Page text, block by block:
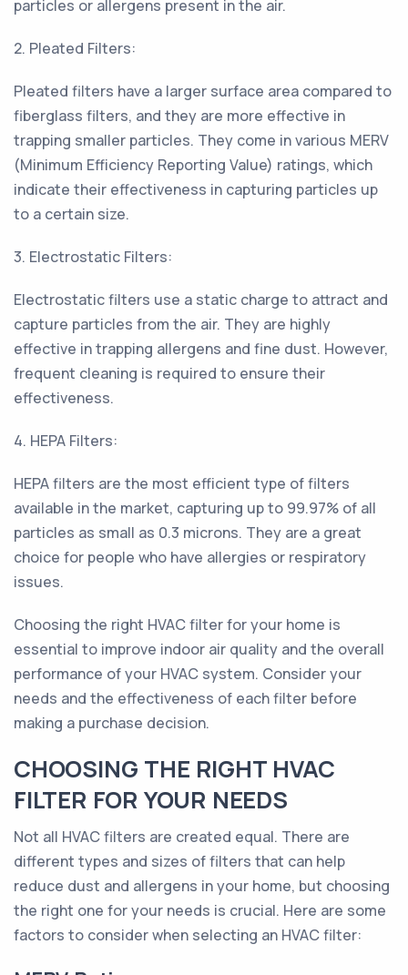
particles or allergens present in the air.
2. Pleated Filters:
Pleated filters have a larger surface area compared to
fiberglass filters, and they are more effective in
trapping smaller particles. They come in various MERV
(Minimum Efficiency Reporting Value) ratings, which
indicate their effectiveness in capturing particles up
to a certain size.
3. Electrostatic Filters:
Electrostatic filters use a static charge to attract and
capture particles from the air. They are highly
effective in trapping allergens and fine dust. However,
frequent cleaning is required to ensure their
effectiveness.
4. HEPA Filters:
HEPA filters are the most efficient type of filters
available in the market, capturing up to 99.97% of all
particles as small as 0.3 microns. They are a great
choice for people who have allergies or respiratory
issues.
Choosing the right HVAC filter for your home is
essential to improve indoor air quality and the overall
performance of your HVAC system. Consider your
needs and the effectiveness of each filter before
making a purchase decision.
CHOOSING THE RIGHT HVAC
FILTER FOR YOUR NEEDS
Not all HVAC filters are created equal. There are
different types and sizes of filters that can help
reduce dust and allergens in your home, but choosing
the right one for your needs is crucial. Here are some
factors to consider when selecting an HVAC filter: